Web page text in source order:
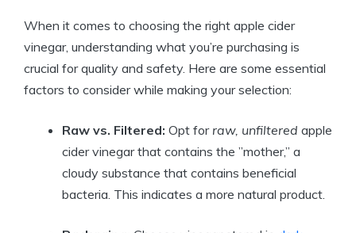
When it comes to choosing the right apple cider
vinegar, understanding what you’re purchasing is
crucial for quality and‌ safety. Here are some essential
factors to consider while making your selection:
Raw vs. Filtered: Opt for raw, unfiltered apple
cider vinegar that contains the ⁣”mother,” a
cloudy⁣ substance that contains‍ beneficial
bacteria. This indicates a ⁣more natural product.